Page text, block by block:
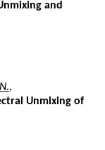
and
,
Unmixing of